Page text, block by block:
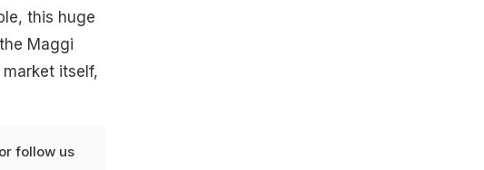
this huge
Maggi
itself,
follow us